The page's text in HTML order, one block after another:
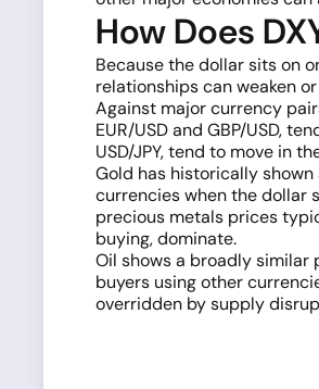
How Does
Because the dollar sits on
relationships can weaken
Against major currency
EUR/USD and GBP/USD,
USD/JPY, tend to move in
Gold has historically
currencies when the dollar
precious metals prices
buying, dominate.
Oil shows a broadly similar
buyers using other
overridden by supply